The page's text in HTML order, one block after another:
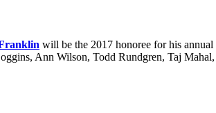
will be the 2017 honoree for his annual
Ann Wilson, Todd Rundgren, Taj